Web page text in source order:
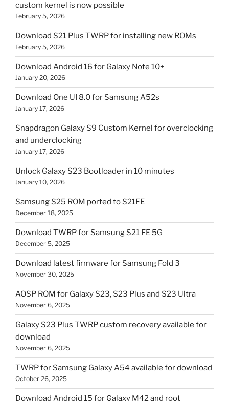
custom kernel is now possible
February 5, 2026
Download S21 Plus TWRP for installing new ROMs
February 5, 2026
Download Android 16 for Galaxy Note 10+
January 20, 2026
Download One UI 8.0 for Samsung A52s
January 17, 2026
Snapdragon Galaxy S9 Custom Kernel for overclocking
and underclocking
January 17, 2026
Unlock Galaxy S23 Bootloader in 10 minutes
January 10, 2026
Samsung S25 ROM ported to S21FE
December 18, 2025
Download TWRP for Samsung S21 FE 5G
December 5, 2025
Download latest firmware for Samsung Fold 3
November 30, 2025
AOSP ROM for Galaxy S23, S23 Plus and S23 Ultra
November 6, 2025
Galaxy S23 Plus TWRP custom recovery available for
download
November 6, 2025
TWRP for Samsung Galaxy A54 available for download
October 26, 2025
Download Android 15 for Galaxy M42 and root